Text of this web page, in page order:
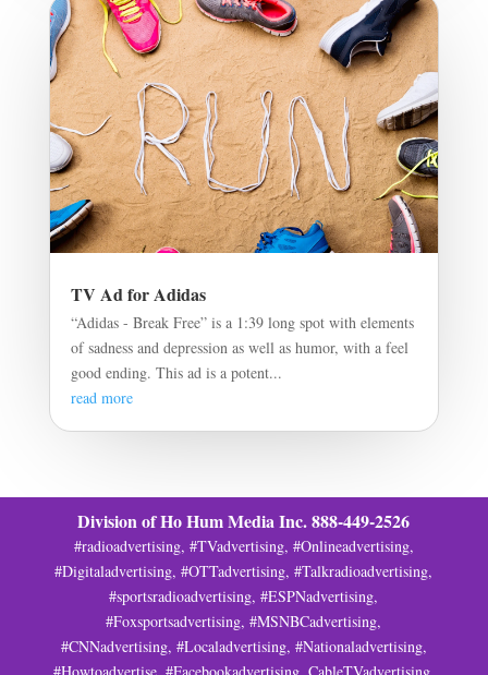
TV Ad for Adidas
“Adidas - Break Free” is a 1:39 long spot with elements
of sadness and depression as well as humor, with a feel
good ending. This ad is a potent...
read more
Division of Ho Hum Media Inc. 888-449-2526
#radioadvertising, #TVadvertising, #Onlineadvertising,
#Digitaladvertising, #OTTadvertising, #Talkradioadvertising,
#sportsradioadvertising, #ESPNadvertising,
#Foxsportsadvertising, #MSNBCadvertising,
#CNNadvertising, #Localadvertising, #Nationaladvertising,